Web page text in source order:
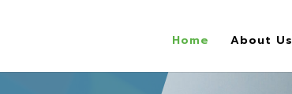
Home About Us